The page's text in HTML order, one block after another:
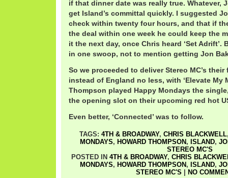
if that dinner date was really true. Whatever,
get Island’s committal quickly. I suggested
check within twenty four hours, and that if
the deal within one week he could keep the
it the next day, once Chris heard ‘Set
in one swoop, not to mention getting Jon
So we proceeded to deliver Stereo MC’s
instead of England no less, with ‘Elevate My
Thompson played Happy Mondays the
the opening slot on their upcoming red hot
Even better, ‘Connected’ was to follow.
TAGS: 4TH & BROADWAY, CHRIS BLACKWELL
MONDAYS, HOWARD THOMPSON , ISLAND,
STEREO MC'S
POSTED IN 4TH & BROADWAY, CHRIS
MONDAYS, HOWARD THOMPSON , ISLAND,
STEREO MC'S
NO